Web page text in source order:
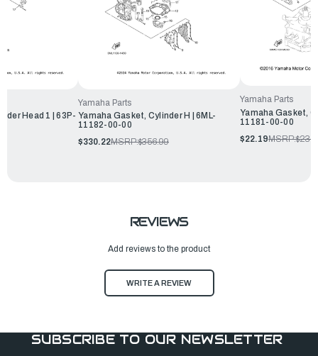
Head 1 | 63P-
Yamaha Parts
Yamaha Gasket, Cylinder H | 6ML-
11182-00-00
$330.22MSRP:$356.99
Yamaha Parts
Yamaha Gasket,
11181-00-00
$22.19MSRP:
REVIEWS
Add reviews to the product
WRITE A REVIEW
SUBSCRIBE TO OUR NEWSLETTER